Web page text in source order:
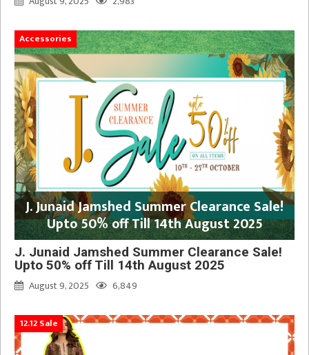
Accessories
J. Junaid Jamshed Summer Clearance Sale!
Upto 50% off Till 14th August 2025
J. Junaid Jamshed Summer Clearance Sale!
Upto 50% off Till 14th August 2025
August 9, 2025
6,849
12.12 Sale